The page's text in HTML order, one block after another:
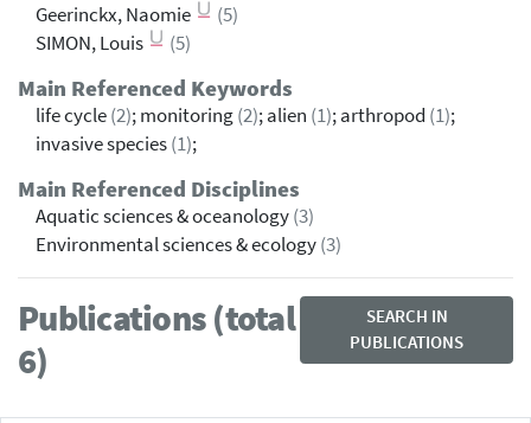
Geerinckx, Naomie
(5)
SIMON, Louis
(5)
Main Referenced Keywords
life cycle(2); monitoring(2); alien (1); arthropod (1);
invasive species(1);
Main Referenced Disciplines
Aquatic sciences & oceanology(3)
Environmental sciences & ecology(3)
Publications (total
6)
SEARCH IN
PUBLICATIONS